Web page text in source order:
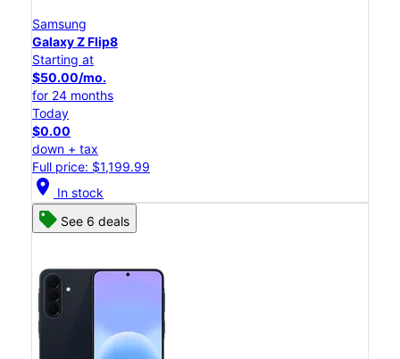
Samsung
Galaxy Z Flip8
Starting at
$50.00/mo.
for 24 months
Today
$0.00
down + tax
Full price: $1,199.99
location_on In stock
See 6 deals